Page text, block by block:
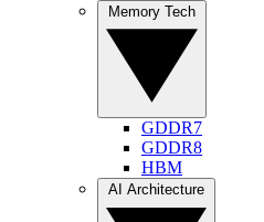
GDDR7
GDDR8
HBM